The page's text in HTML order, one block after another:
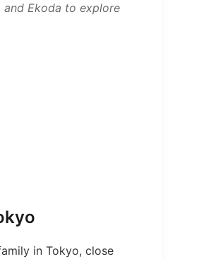
and Ekoda to explore
in Tokyo, close